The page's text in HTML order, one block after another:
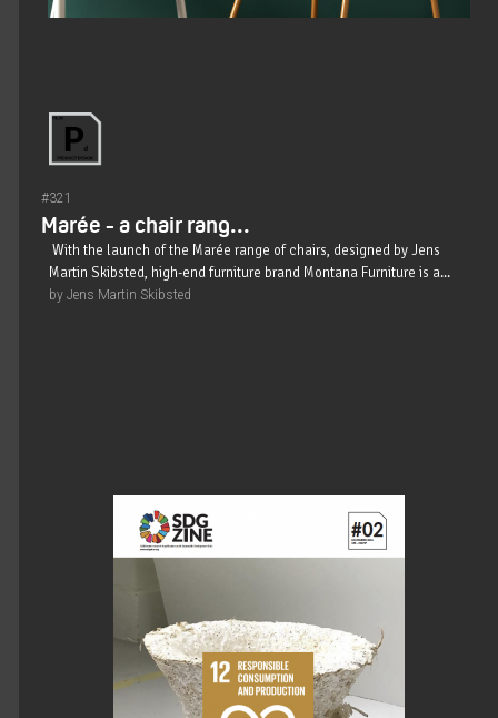
#321
Marée - a chair rang...
With the launch of the Marée range of chairs, designed by Jens
Martin Skibsted, high-end furniture brand Montana Furniture is a...
by Jens Martin Skibsted